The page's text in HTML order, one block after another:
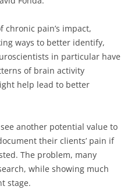
chronic pain’s impact,
ways to better identify,
in particular have
of brain activity
help lead to better
another potential value to
their clients’ pain if
The problem, many
while showing much
stage.